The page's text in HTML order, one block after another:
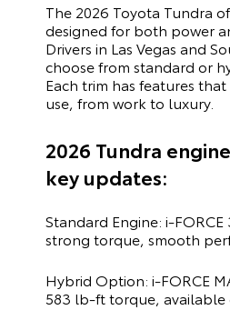
The 2026 Toyota Tundra
designed for both power
Drivers in Las Vegas and
choose from standard or
Each trim has features
use, from work to luxury.
2026 Tundra
key updates:
Standard Engine: i-
strong torque, smooth
Hybrid Option: i-FORCE
583 lb-ft torque, available